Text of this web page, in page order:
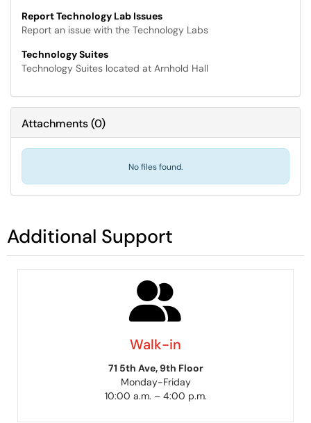
Report Technology Lab Issues
Report an issue with the Technology Labs
Technology Suites
Technology Suites located at Arnhold Hall
Attachments(0)
No files found.
Additional Support
Walk-in
71 5th Ave, 9th Floor
Monday-Friday
10:00 a.m. – 4:00 p.m.